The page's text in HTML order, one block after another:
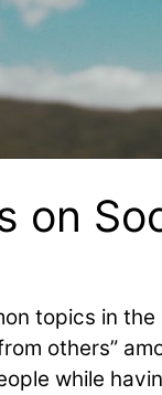
on
topics in
others”
while